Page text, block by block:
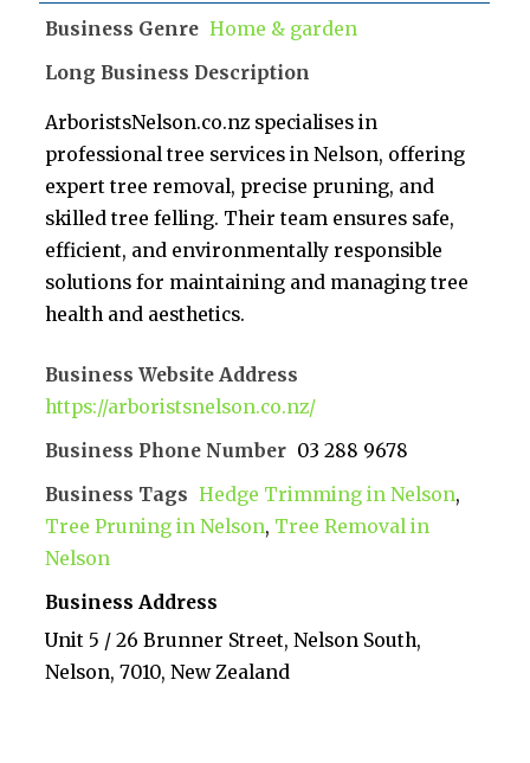
Business Genre Home & garden
Long Business Description
ArboristsNelson.co.nz specialises in
professional tree services in Nelson, offering
expert tree removal, precise pruning, and
skilled tree felling. Their team ensures safe,
efficient, and environmentally responsible
solutions for maintaining and managing tree
health and aesthetics.
Business Website Address
https://arboristsnelson.co.nz/
Business Phone Number 03 288 9678
Business Tags Hedge Trimming in Nelson,
Tree Pruning in Nelson, Tree Removal in
Nelson
Business Address
Unit 5 / 26 Brunner Street, Nelson South,
Nelson, 7010, New Zealand